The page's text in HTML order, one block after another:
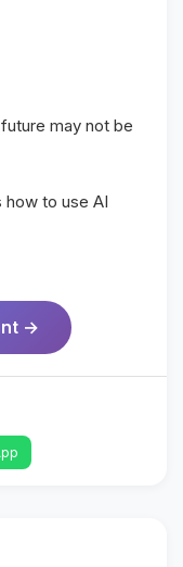
may not be
how to use AI
→